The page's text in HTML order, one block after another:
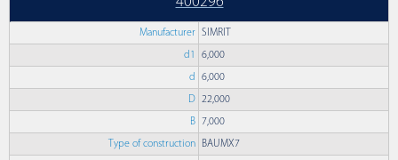
Manufacturer SIMRIT
d1 6,000
d 6,000
D 22,000
B 7,000
Type of construction BAUMX7